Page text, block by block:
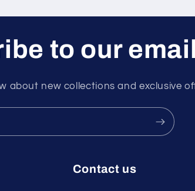
to our
about new collections and exclusive
Contact us